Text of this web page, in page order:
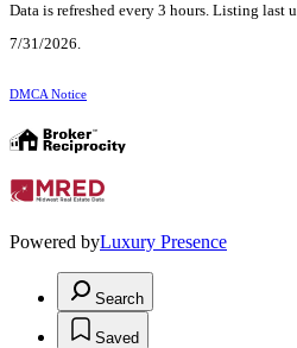
Data is refreshed every 3 hours. Listing last
7/31/2026.
DMCA Notice
Powered byLuxury Presence
Search
Saved